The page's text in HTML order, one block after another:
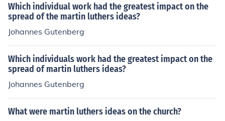
Which individual work had the greatest impact on the
spread of the martin luthers ideas?
Johannes Gutenberg
Which individuals work had the greatest impact on the
spread of martin luthers ideas?
Johannes Gutenberg
What were martin luthers ideas on the church?